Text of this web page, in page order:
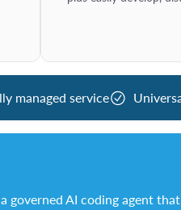
managed service
governed AI coding agent that